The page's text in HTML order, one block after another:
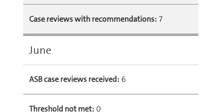
Case reviews with recommendations: 7
June
ASB case reviews received: 6
Threshold not met: 0